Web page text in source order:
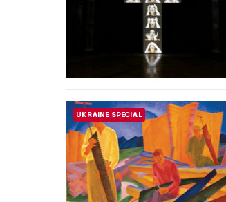
SOUTH AMERICAN ART